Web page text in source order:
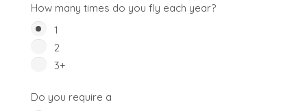
How many times do you fly each year?
1
2
3+
Do you require a